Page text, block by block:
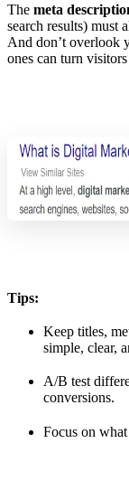
The meta
search results) must
And don’t overlook
ones can turn
Tips:
Keep titles,
simple, clear,
A/B test
conversions.
Focus on